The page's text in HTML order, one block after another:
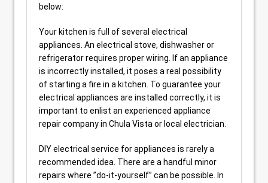
below:
Your kitchen is full of several electrical
appliances. An electrical stove, dishwasher or
refrigerator requires proper wiring. If an appliance
is incorrectly installed, it poses a real possibility
of starting a fire in a kitchen. To guarantee your
electrical appliances are installed correctly, it is
important to enlist an experienced appliance
repair company in Chula Vista or local electrician.
DIY electrical service for appliances is rarely a
recommended idea. There are a handful minor
repairs where ”do-it-yourself” can be possible. In